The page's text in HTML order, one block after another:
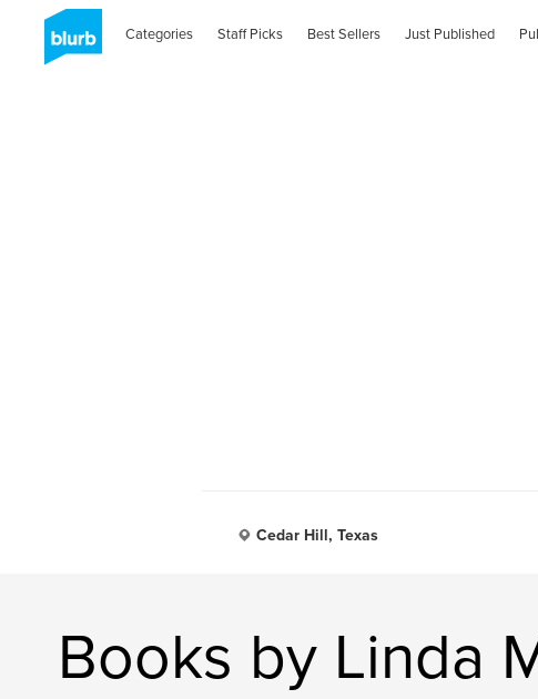
Categories Staff Picks Best Sellers Just Published
Cedar Hill, Texas
Books by Linda